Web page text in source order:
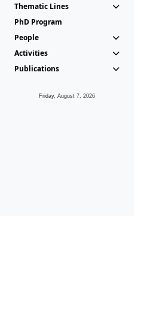
Thematic Lines
PhD Program
People
Activities
Publications
Friday, August 7, 2026